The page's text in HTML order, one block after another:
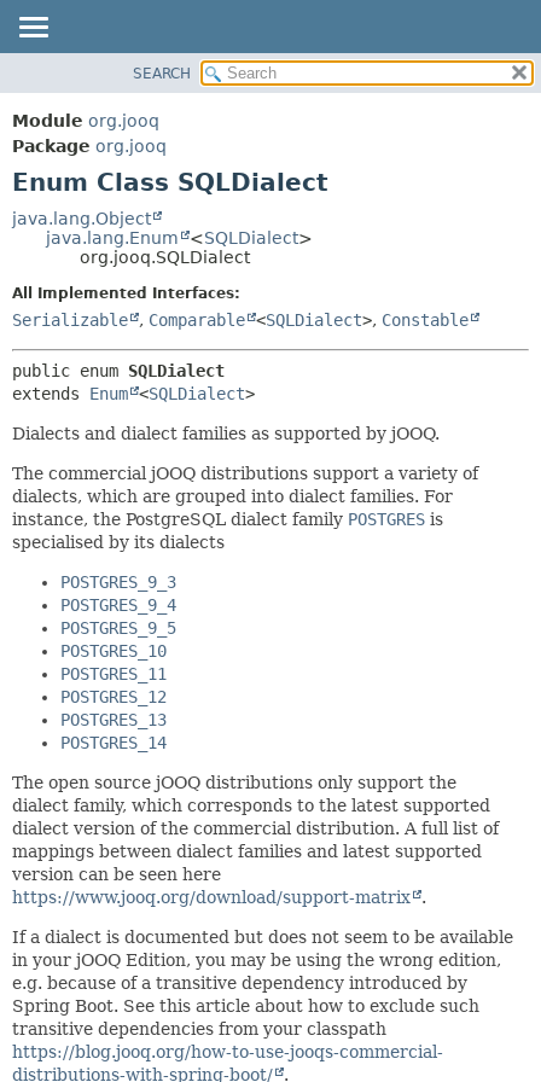
PACKAGE
CLASS
USE
DEPRECATED
INDEX
FIELD
FIELD
METHOD
SEARCH
Module org.jooq
Package org.jooq
Enum Class SQLDialect
java.lang.Object
java.lang.Enum
<SQLDialect>
org.jooq.SQLDialect
All Implemented Interfaces:
Serializable , Comparable <SQLDialect>, Constable
public enum SQLDialect
extends Enum <SQLDialect>
Dialects and dialect families as supported by jOOQ.
The commercial jOOQ distributions support a variety of
dialects, which are grouped into dialect families. For
instance, the PostgreSQL dialect family POSTGRES is
specialised by its dialects
POSTGRES_9_3
POSTGRES_9_4
POSTGRES_9_5
POSTGRES_10
POSTGRES_11
POSTGRES_12
POSTGRES_13
POSTGRES_14
The open source jOOQ distributions only support the
dialect family, which corresponds to the latest supported
dialect version of the commercial distribution. A full list of
mappings between dialect families and latest supported
version can be seen here
https://www.jooq.org/download/support-matrix
.
If a dialect is documented but does not seem to be available
in your jOOQ Edition, you may be using the wrong edition,
e.g. because of a transitive dependency introduced by
Spring Boot. See this article about how to exclude such
transitive dependencies from your classpath
https://blog.jooq.org/how-to-use-jooqs-commercial-
distributions-with-spring-boot/
.